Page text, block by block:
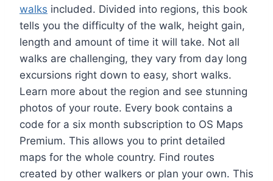
walks included. Divided into regions, this book
tells you the difficulty of the walk, height gain,
length and amount of time it will take. Not all
walks are challenging, they vary from day long
excursions right down to easy, short walks.
Learn more about the region and see stunning
photos of your route. Every book contains a
code for a six month subscription to OS Maps
Premium. This allows you to print detailed
maps for the whole country. Find routes
created by other walkers or plan your own. This